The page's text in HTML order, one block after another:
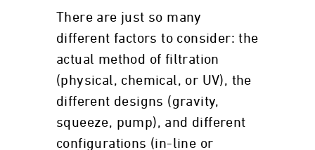
There are just so many
different factors to consider: the
actual method of filtration
(physical, chemical, or UV), the
different designs (gravity,
squeeze, pump), and different
configurations (in-line or